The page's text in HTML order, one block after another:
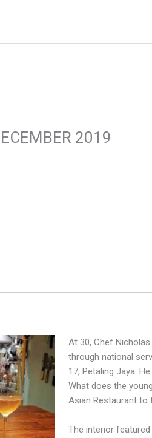
2019
At 30, Chef
through national
17, Petaling Jaya.
What does the
Asian Restaurant to
The interior